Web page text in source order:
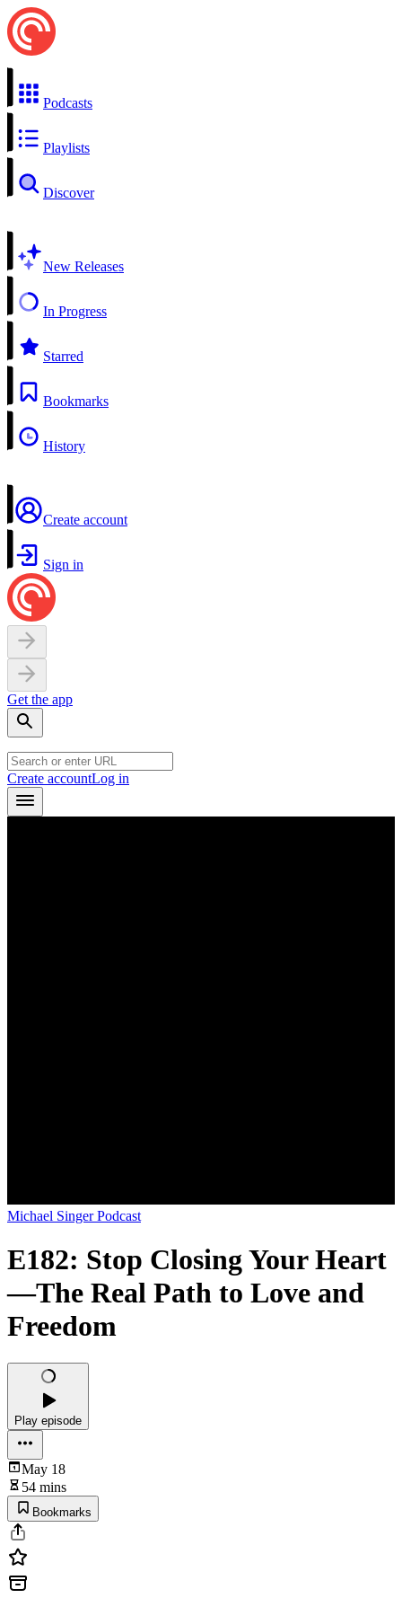
Podcasts
Playlists
Discover
New Releases
In Progress
Starred
Bookmarks
History
Create account
Sign in
Get the app
Create accountLog in
Michael Singer Podcast
E182: Stop Closing Your Heart
—The Real Path to Love and
Freedom
Play episode
May 18
54 mins
Bookmarks